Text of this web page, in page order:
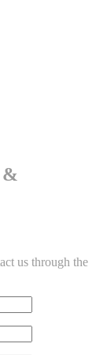
&
us through the